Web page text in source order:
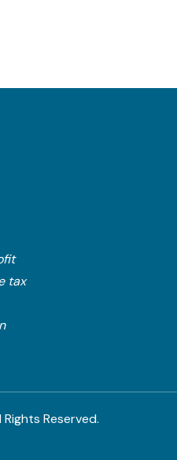
tax
Rights Reserved.